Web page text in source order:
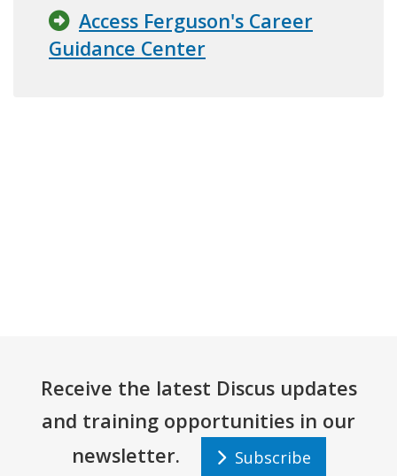
Access Ferguson's Career
Guidance Center
Receive the latest Discus updates
and training opportunities in our
newsletter.
Subscribe